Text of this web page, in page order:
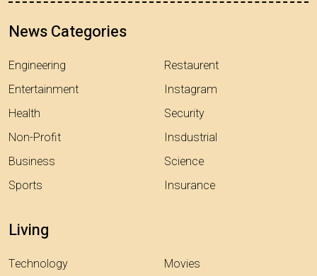
News Categories
Engineering
Entertainment
Health
Non-Profit
Business
Sports
Restaurent
Instagram
Security
Insdustrial
Science
Insurance
Living
Technology
Movies